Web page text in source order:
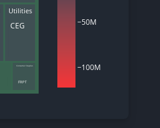
Utilities
Consumer Staples
CEG
FRPT
−100M
−50M